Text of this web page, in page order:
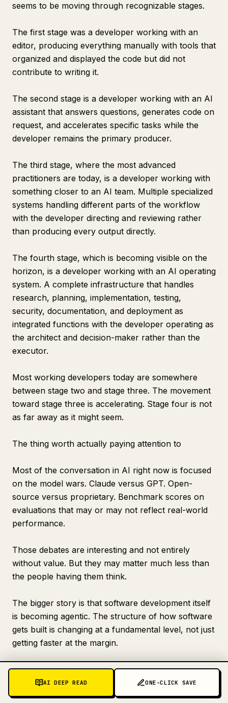
seems to be moving through recognizable stages.
The first stage was a developer working with an
editor, producing everything manually with tools that
organized and displayed the code but did not
contribute to writing it.
The second stage is a developer working with an AI
assistant that answers questions, generates code on
request, and accelerates specific tasks while the
developer remains the primary producer.
The third stage, where the most advanced
practitioners are today, is a developer working with
something closer to an AI team. Multiple specialized
systems handling different parts of the workflow
with the developer directing and reviewing rather
than producing every output directly.
The fourth stage, which is becoming visible on the
horizon, is a developer working with an AI operating
system. A complete infrastructure that handles
research, planning, implementation, testing,
security, documentation, and deployment as
integrated functions with the developer operating as
the architect and decision-maker rather than the
executor.
Most working developers today are somewhere
between stage two and stage three. The movement
toward stage three is accelerating. Stage four is not
as far away as it might seem.
The thing worth actually paying attention to
Most of the conversation in AI right now is focused
on the model wars. Claude versus GPT. Open-
source versus proprietary. Benchmark scores on
evaluations that may or may not reflect real-world
performance.
Those debates are interesting and not entirely
without value. But they may matter much less than
the people having them think.
The bigger story is that software development itself
is becoming agentic. The structure of how software
gets built is changing at a fundamental level, not just
getting faster at the margin.
The winners in that world will not necessarily be the
developers with access to the smartest individual
model. They will be the developers who built the
AI DEEP READ ONE-CLICK SAVE